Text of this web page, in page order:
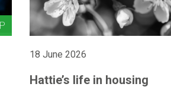
18 June 2026
Hattie’s life in housing